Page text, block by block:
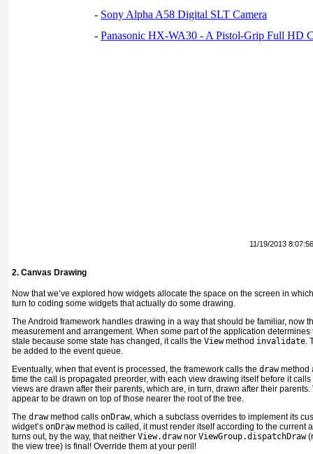
- Sony Alpha A58 Digital SLT Camera
- Panasonic HX-WA30 - A Pistol-Grip Full HD
11/19/2013
2. Canvas Drawing
Now that we’ve explored how widgets allocate the space on the screen in
turn to coding some widgets that actually do some drawing.
The Android framework handles drawing in a way that should be familiar, now
measurement and arrangement. When some part of the application
stale because some state has changed, it calls the Viewmethod invalidate.
be added to the event queue.
Eventually, when that event is processed, the framework calls the drawmethod
time the call is propagated preorder, with each view drawing itself before it
views are drawn after their parents, which are, in turn, drawn after their
appear to be drawn on top of those nearer the root of the tree.
The drawmethod calls onDraw, which a subclass overrides to implement its
widget’s onDrawmethod is called, it must render itself according to the current
turns out, by the way, that neither View.drawnor ViewGroup.dispatchDraw
the view tree) is final! Override them at your peril!